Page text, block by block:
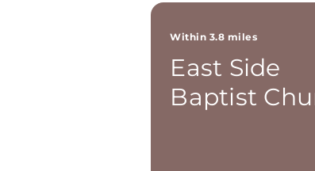
Within 3.8 miles
East Side
Baptist